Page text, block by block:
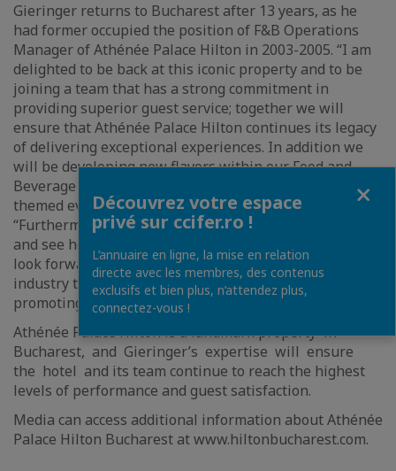
Gieringer returns to Bucharest after 13 years, as he
had former occupied the position of F&B Operations
Manager of Athénée Palace Hilton in 2003-2005. “I am
delighted to be back at this iconic property and to be
joining a team that has a strong commitment in
providing superior guest service; together we will
ensure that Athénée Palace Hilton continues its legacy
of delivering exceptional experiences. In addition we
will be developing new flavors within our Food and
Beverage offerings, as well as launch numerous special
themed events in the future,” said Rainer Gieringer.
“Furthermore, it is truly exciting to return to Bucharest
and see how the market has grown over the years; I
look forward to supporting the local hospitality
industry to drive even greater impact and to continue
promoting Bucharest to tourists around the world.”
Athénée Palace Hilton is a landmark property in
Bucharest, and Gieringer’s expertise will ensure
the hotel and its team continue to reach the highest
levels of performance and guest satisfaction.
Media can access additional information about Athénée
Palace Hilton Bucharest at www.hiltonbucharest.com.
Découvrez votre espace
privé sur ccifer.ro !
L’annuaire en ligne, la mise en relation
directe avec les membres, des contenus
exclusifs et bien plus, n’attendez plus,
connectez-vous !